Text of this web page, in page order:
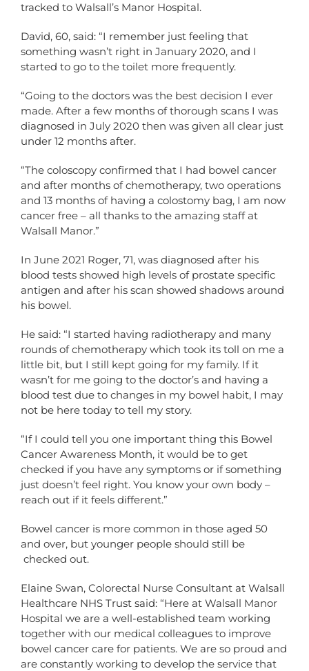
tracked to Walsall’s Manor Hospital.
David, 60, said: “I remember just feeling that
something wasn’t right in January 2020, and I
started to go to the toilet more frequently.
“Going to the doctors was the best decision I ever
made. After a few months of thorough scans I was
diagnosed in July 2020 then was given all clear just
under 12 months after.
“The coloscopy confirmed that I had bowel cancer
and after months of chemotherapy, two operations
and 13 months of having a colostomy bag, I am now
cancer free – all thanks to the amazing staff at
Walsall Manor.”
In June 2021 Roger, 71, was diagnosed after his
blood tests showed high levels of prostate specific
antigen and after his scan showed shadows around
his bowel.
He said: “I started having radiotherapy and many
rounds of chemotherapy which took its toll on me a
little bit, but I still kept going for my family. If it
wasn’t for me going to the doctor’s and having a
blood test due to changes in my bowel habit, I may
not be here today to tell my story.
“If I could tell you one important thing this Bowel
Cancer Awareness Month, it would be to get
checked if you have any symptoms or if something
just doesn’t feel right. You know your own body –
reach out if it feels different.”
Bowel cancer is more common in those aged 50
and over, but younger people should still be
checked out.
Elaine Swan, Colorectal Nurse Consultant at Walsall
Healthcare NHS Trust said: “Here at Walsall Manor
Hospital we are a well-established team working
together with our medical colleagues to improve
bowel cancer care for patients. We are so proud and
are constantly working to develop the service that